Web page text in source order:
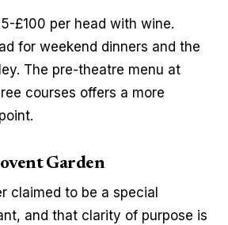
£100 per head with wine.
for weekend dinners and the
The pre-theatre menu at
courses offers a more
Garden
claimed to be a special
and that clarity of purpose is